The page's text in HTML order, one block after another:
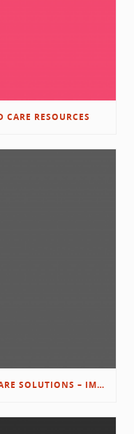
RESOURCES
EMPLOYER FORUM ON CHILD CARE SOLUTIONS – IMMANUEL’S GROWING ROOTS STORY